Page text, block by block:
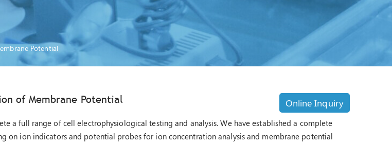
Potential
of Membrane Potential Online Inquiry
a full range of cell electrophysiological testing and analysis. We have established a complete
on ion indicators and potential probes for ion concentration analysis and membrane potential